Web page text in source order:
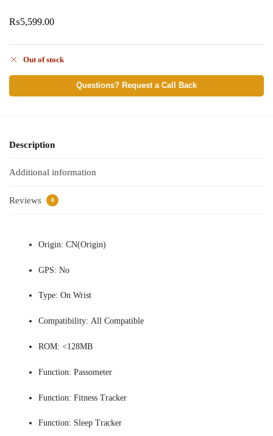
₨5,599.00
Out of stock
Questions? Request a Call Back
Description
Additional information
Reviews 0
Origin: CN(Origin)
GPS: No
Type: On Wrist
Compatibility: All Compatible
ROM: <128MB
Function: Passometer
Function: Fitness Tracker
Function: Sleep Tracker